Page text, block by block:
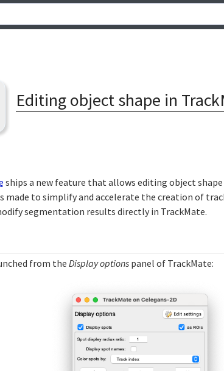
Editing object shape in
ships a new feature that allows editing object
made to simplify and accelerate the creation of
segmentation results directly in TrackMate.
from the Display options panel of TrackMate: